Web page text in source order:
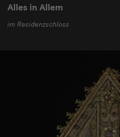
Alles in Allem
im Residenzschloss